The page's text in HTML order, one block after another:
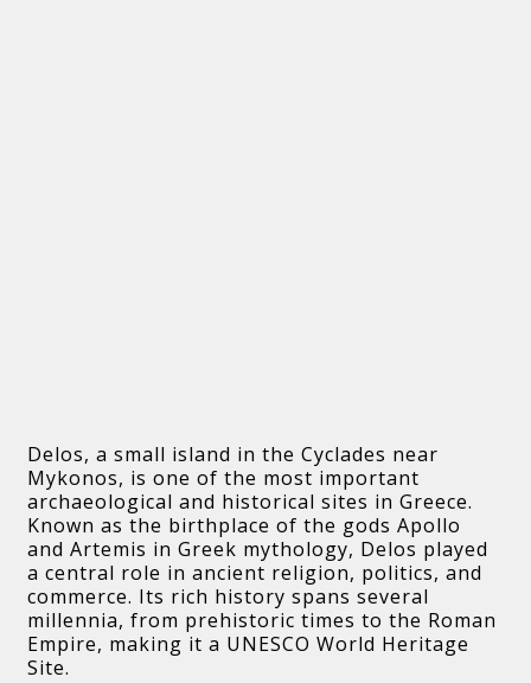
Delos, a small island in the Cyclades near
Mykonos, is one of the most important
archaeological and historical sites in Greece.
Known as the birthplace of the gods Apollo
and Artemis in Greek mythology, Delos played
a central role in ancient religion, politics, and
commerce. Its rich history spans several
millennia, from prehistoric times to the Roman
Empire, making it a UNESCO World Heritage
Site.